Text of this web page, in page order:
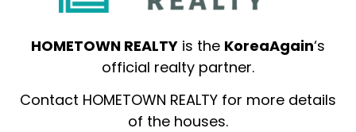
HOMETOWN REALTY is the KoreaAgain‘s
official realty partner.
Contact HOMETOWN REALTY for more details
of the houses.